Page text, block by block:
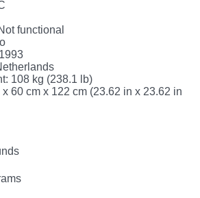
functional
108 kg (238.1 lb)
60 cm x 122 cm (23.62 in x 23.62 in